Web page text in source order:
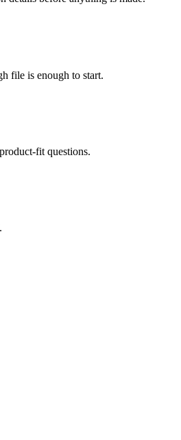
file is enough to start.
fit questions.